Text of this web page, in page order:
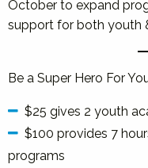
October to expand
support for both youth
Be a Super Hero For
$25 gives 2 youth
$100 provides 7
programs